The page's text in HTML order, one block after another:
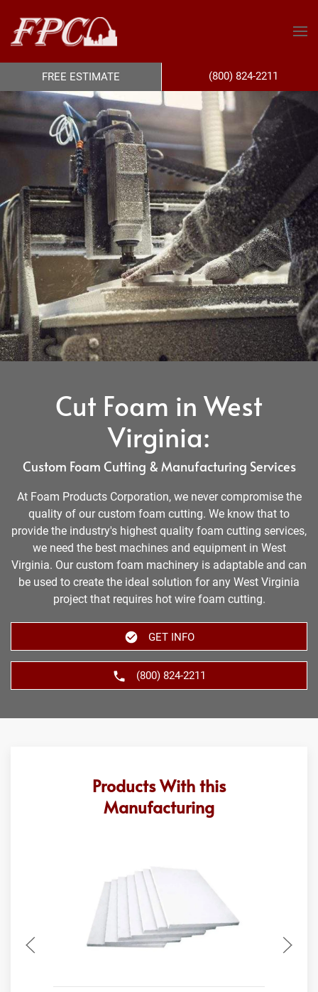
Cut Foam in West
Virginia:
Custom Foam Cutting & Manufacturing Services
At Foam Products Corporation, we never compromise the
quality of our custom foam cutting. We know that to
provide the industry's highest quality foam cutting services,
we need the best machines and equipment in West
Virginia. Our custom foam machinery is adaptable and can
be used to create the ideal solution for any West Virginia
project that requires hot wire foam cutting.
GET INFO
(800) 824-2211
Products With this
Manufacturing
FREE ESTIMATE (800) 824-2211